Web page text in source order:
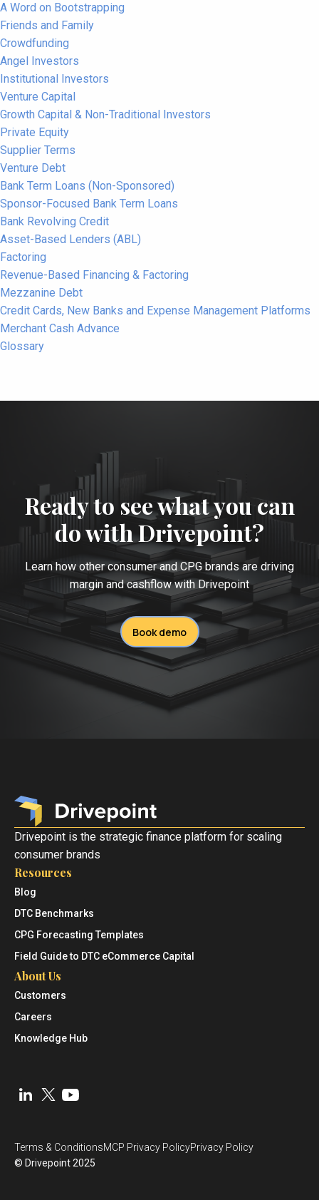
A Word on Bootstrapping
Friends and Family
Crowdfunding
Angel Investors
Institutional Investors
Venture Capital
Growth Capital & Non-Traditional Investors
Private Equity
Supplier Terms
Venture Debt
Bank Term Loans (Non-Sponsored)
Sponsor-Focused Bank Term Loans
Bank Revolving Credit
Asset-Based Lenders (ABL)
Factoring
Revenue-Based Financing & Factoring
Mezzanine Debt
Credit Cards, New Banks and Expense Management Platforms
Merchant Cash Advance
Glossary
Ready to see what you can
do with Drivepoint?
Learn how other consumer and CPG brands are driving
margin and cashflow with Drivepoint
Book demo
Drivepoint is the strategic finance platform for scaling
consumer brands
Resources
Blog
DTC Benchmarks
CPG Forecasting Templates
Field Guide to DTC eCommerce Capital
About Us
Customers
Careers
Knowledge Hub
© Drivepoint 2025
Terms & ConditionsMCP Privacy PolicyPrivacy Policy